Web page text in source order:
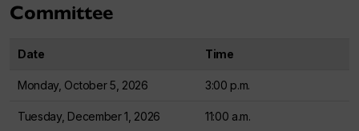
Committee
Date Time
Monday, October 5, 2026 3:00 p.m.
Tuesday, December 1, 2026 11:00 a.m.